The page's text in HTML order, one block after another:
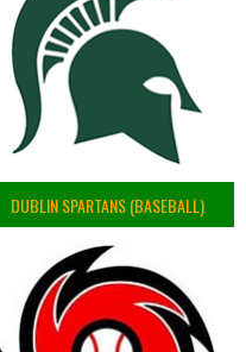
DUBLIN SPARTANS (BASEBALL)